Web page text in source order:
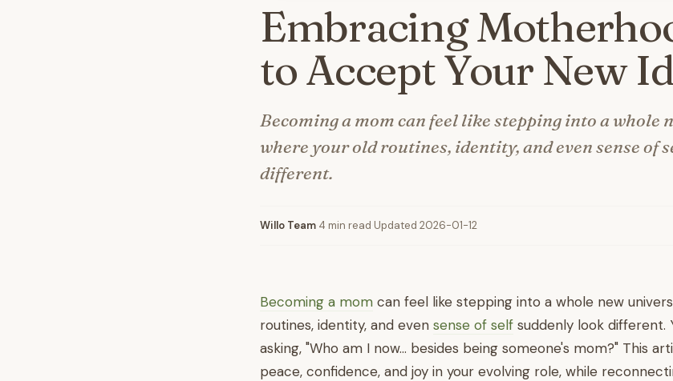
Embracing
to Accept Your New
Becoming a mom can feel like stepping into a whole
where your old routines, identity, and even sense of
different.
Willo Team 4 min read Updated 2026-01-12
Becoming a mom can feel like stepping into a whole new
routines, identity, and even sense of self suddenly look different.
asking, "Who am I now… besides being someone's mom?" This
peace, confidence, and joy in your evolving role, while